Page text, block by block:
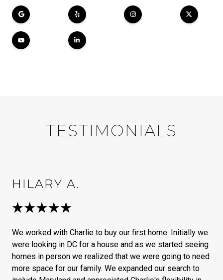
TESTIMONIALS
HILARY A.
We worked with Charlie to buy our first home. Initially we
were looking in DC for a house and as we started seeing
homes in person we realized that we were going to need
more space for our family. We expanded our search to